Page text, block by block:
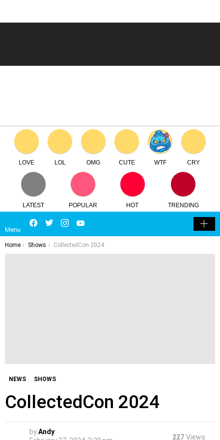
LOVE LOL OMG CUTE WTF CRY
LATEST POPULAR HOT TRENDING
Menu
Facebook
TwitterInstagram LOGIN
You are here:
Home Shows CollectedCon 2024
NEWS SHOWS
CollectedCon 2024
by Andy
227 Views